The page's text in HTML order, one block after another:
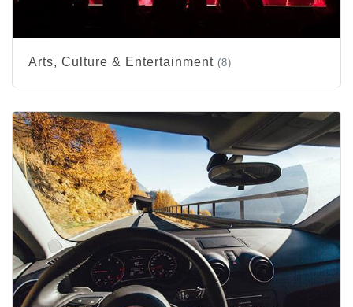
Arts, Culture & Entertainment (8)